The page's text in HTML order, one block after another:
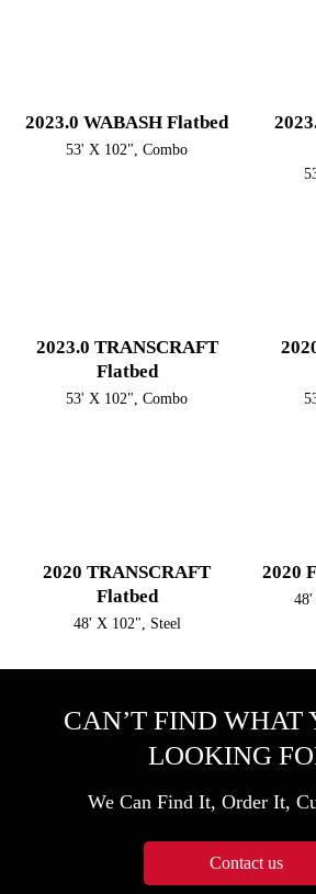
2023.0 WABASH Flatbed
53' X 102", Combo
2023.0 TRANSCRAFT
Flatbed
53' X 102", Combo
2020 TRANSCRAFT
Flatbed
48' X 102", Steel
2020
CAN’T FIND WHAT
LOOKING
We Can Find It, Order It,
Contact us